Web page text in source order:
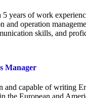
years of work
operation
skills, and
Manager
capable of writing
the European and